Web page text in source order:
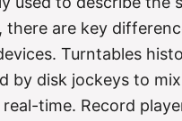
there are key
Turntables
by disk jockeys to
time. Record